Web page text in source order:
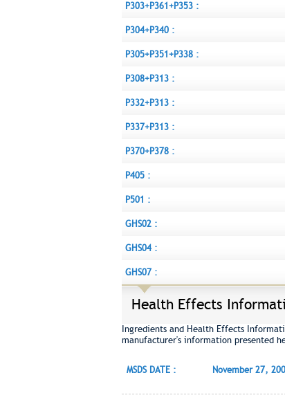
P303+P361+P353 :
P304+P340 :
P305+P351+P338 :
P308+P313 :
P332+P313 :
P337+P313 :
P370+P378 :
P405 :
P501 :
GHS02 :
GHS04 :
GHS07 :
Health Effects
Ingredients and Health Effects
manufacturer's information presented
MSDS DATE : November 27,